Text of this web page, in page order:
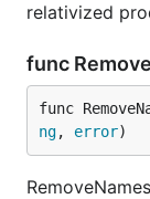
relativized
func
func
ng, error)